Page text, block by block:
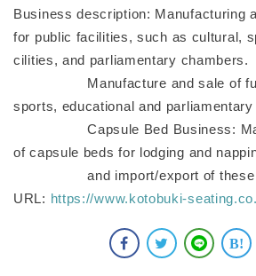
Business description: Manufacturing
for public facilities, such as cultural,
cilities, and parliamentary chambers.
Manufacture and sale of
sports, educational and
Capsule Bed Business:
of capsule beds for lodging and
and import/export of these
URL: https://www.kotobuki-